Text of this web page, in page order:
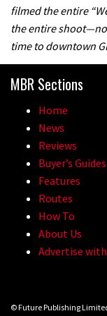
filmed the entire
the entire shoot—no
time to downtown
MBR Sections
Home
News
Reviews
Buyer’s Guides
Features
Routes
How To
About Us
Advertise
© Future Publishing